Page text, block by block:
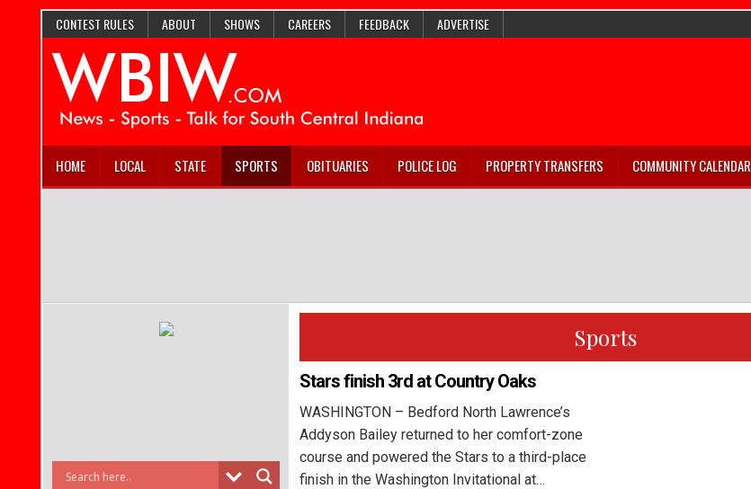
CONTEST RULES ABOUT SHOWS CAREERS FEEDBACK ADVERTISE
HOME LOCAL STATE SPORTS OBITUARIES POLICE LOG PROPERTY TRANSFERS COMMUNITY CALENDAR
Sports
Stars finish 3rd at Country Oaks
WASHINGTON – Bedford North Lawrence’s
Addyson Bailey returned to her comfort-zone
course and powered the Stars to a third-place
finish in the Washington Invitational at…